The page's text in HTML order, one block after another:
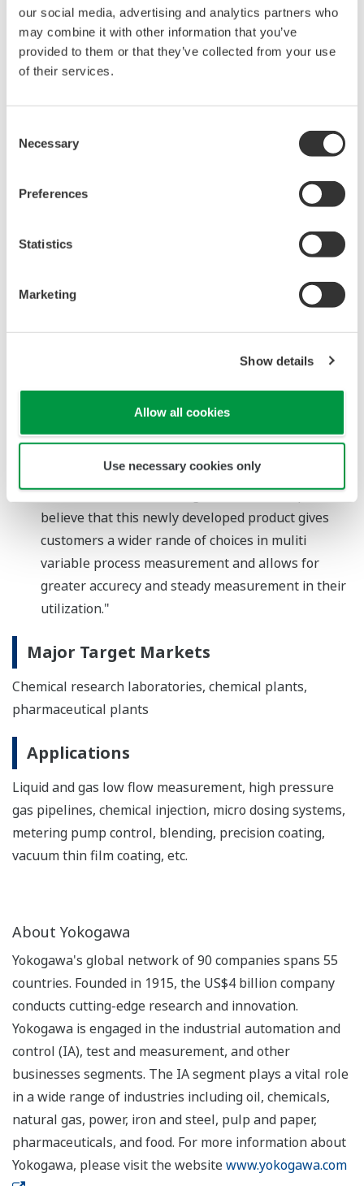
our social media, advertising and analytics partners who
may combine it with other information that you’ve
provided to them or that they’ve collected from your use
of their services.
Selection
Necessary
Preferences
Statistics
Marketing
Show details
Allow all cookies
Use necessary cookies only
Roblust stainless steel housing
The ROTAMASSLR sets a new safety standard in
the low flow market, with a gas-tight, all-stainless-
used in high pressure applications up to 400 bar. A
available. Unlike most flowmeters on the market
leaks.
For the prebention of fluid component separation
and gas condensation, insulation and a heat jacket
are available as an option.
President, and Head of the Industrial Automation
measuring and controlling very low flow rates with
a high level of precision, Yokogawa is helping its
custormers realize the VigilantPlant concept. We
believe that this newly developed product gives
customers a wider rande of choices in muliti
variable process measurement and allows for
greater accurecy and steady measurement in their
utilization."
Major Target Markets
Chemical research laboratories, chemical plants,
pharmaceutical plants
Applications
Liquid and gas low flow measurement, high pressure
gas pipelines, chemical injection, micro dosing systems,
metering pump control, blending, precision coating,
vacuum thin film coating, etc.
About Yokogawa
Yokogawa's global network of 90 companies spans 55
countries. Founded in 1915, the US$4 billion company
conducts cutting-edge research and innovation.
Yokogawa is engaged in the industrial automation and
control (IA), test and measurement, and other
businesses segments. The IA segment plays a vital role
in a wide range of industries including oil, chemicals,
natural gas, power, iron and steel, pulp and paper,
pharmaceuticals, and food. For more information about
Yokogawa, please visit the websitewww.yokogawa.com